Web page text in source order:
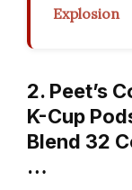
Explosion
2. Peet’s
K-Cup
Blend 32
…